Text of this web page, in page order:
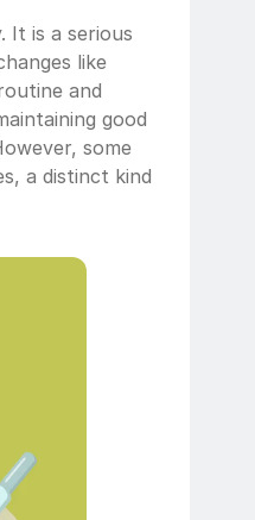
It is a serious
like
and
good
some
a distinct kind